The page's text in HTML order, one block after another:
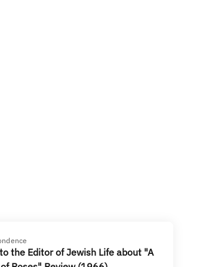
the Editor of Jewish Life about "A